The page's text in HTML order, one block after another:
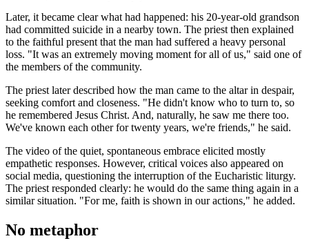
Later, it became clear what had happened: his 20-year-old grandson
had committed suicide in a nearby town. The priest then explained
to the faithful present that the man had suffered a heavy personal
loss. "It was an extremely moving moment for all of us," said one of
the members of the community.
The priest later described how the man came to the altar in despair,
seeking comfort and closeness. "He didn't know who to turn to, so
he remembered Jesus Christ. And, naturally, he saw me there too.
We've known each other for twenty years, we're friends," he said.
The video of the quiet, spontaneous embrace elicited mostly
empathetic responses. However, critical voices also appeared on
social media, questioning the interruption of the Eucharistic liturgy.
The priest responded clearly: he would do the same thing again in a
similar situation. "For me, faith is shown in our actions," he added.
No metaphor